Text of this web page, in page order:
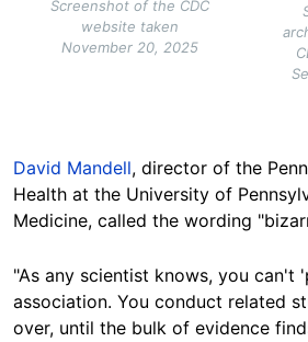
Screenshot of the CDC
website taken
November 20, 2025
David Mandell, director of the
Health at the University of
Medicine, called the wording
"As any scientist knows, you can't
association. You conduct related
over, until the bulk of evidence